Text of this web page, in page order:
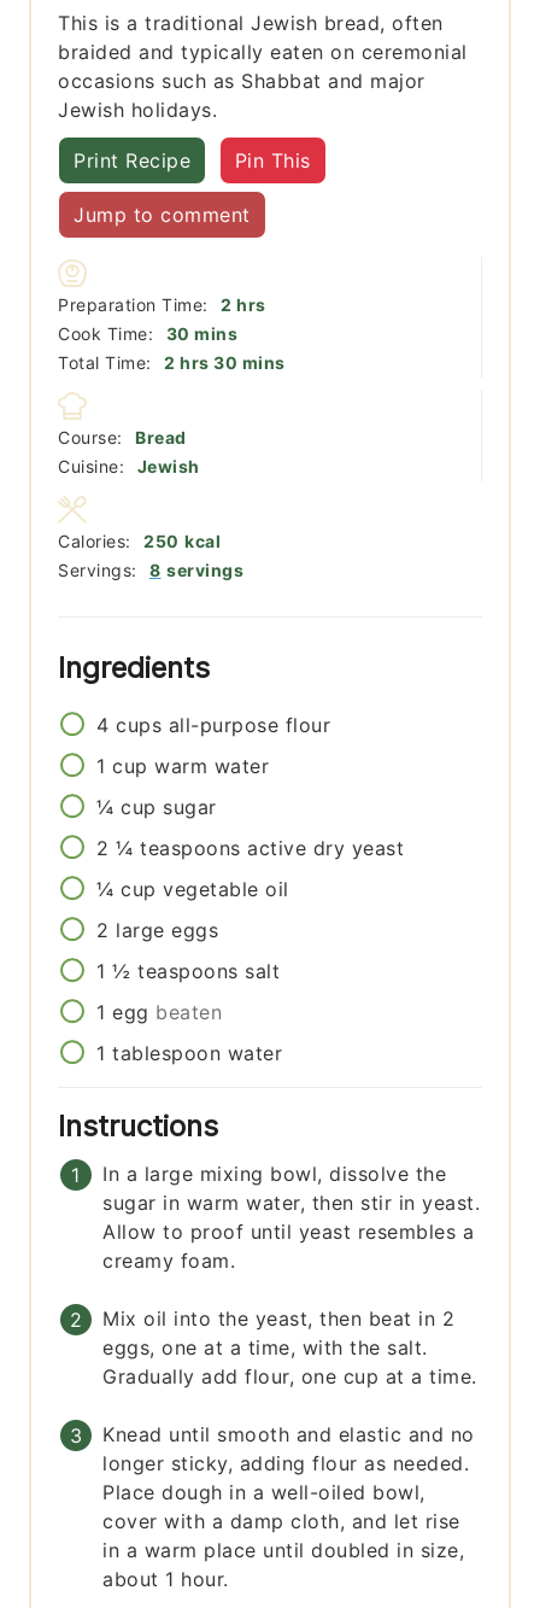
This is a traditional Jewish bread, often
braided and typically eaten on ceremonial
occasions such as Shabbat and major
Jewish holidays.
Print Recipe Pin This
Jump to comment
Preparation Time: 2 hours
hrs
Cook Time:
30 minutes
mins
Total Time:
2 hours
hrs 30 minutes
mins
Course:
Bread
Cuisine:
Jewish
Servings: 8 servings
Calories: 250 kcal
Ingredients
4 cups all-purpose flour
1 cup warm water
¼ cup sugar
2 ¼ teaspoons active dry yeast
¼ cup vegetable oil
2 large eggs
1 ½ teaspoons salt
1 egg beaten
1 tablespoon water
Instructions
In a large mixing bowl, dissolve the
sugar in warm water, then stir in yeast.
Allow to proof until yeast resembles a
creamy foam.
Mix oil into the yeast, then beat in 2
eggs, one at a time, with the salt.
Gradually add flour, one cup at a time.
Knead until smooth and elastic and no
longer sticky, adding flour as needed.
Place dough in a well-oiled bowl,
cover with a damp cloth, and let rise
in a warm place until doubled in size,
about 1 hour.